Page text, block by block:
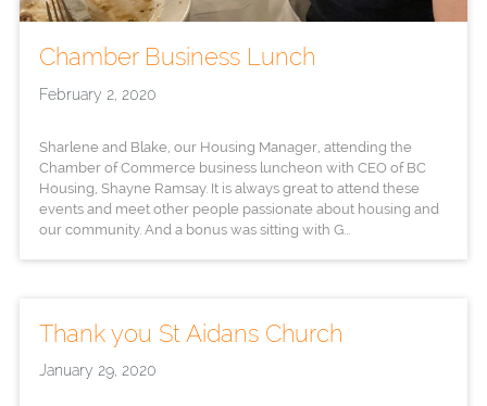
Chamber Business Lunch
February 2, 2020
Sharlene and Blake, our Housing Manager, attending the
Chamber of Commerce business luncheon with CEO of BC
Housing, Shayne Ramsay. It is always great to attend these
events and meet other people passionate about housing and
our community. And a bonus was sitting with G...
Thank you St Aidans Church
January 29, 2020